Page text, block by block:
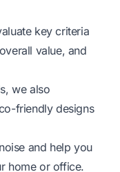
key criteria
value, and
we also
friendly designs
and help you
home or office.